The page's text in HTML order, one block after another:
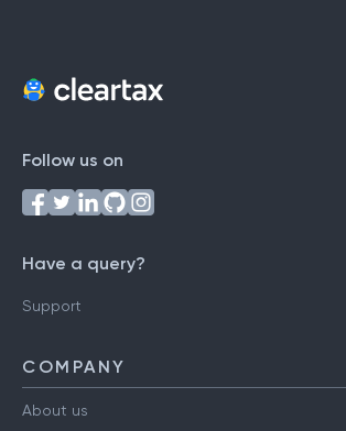
Follow us on
Have a query?
Support
COMPANY
About us